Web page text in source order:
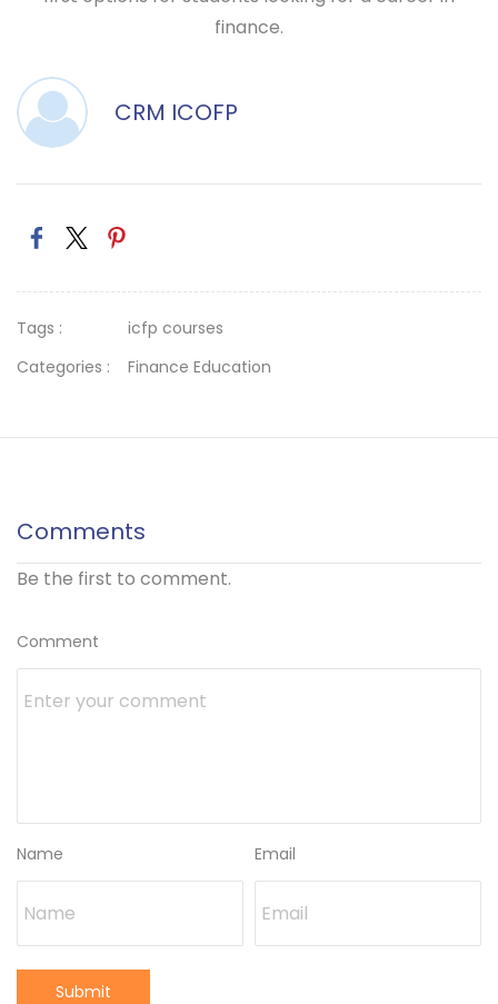
finance.
CRM ICOFP
Tags :
icfp courses
Categories :
Finance Education
Comments
Be the first to comment.
Comment
Name Email
Submit